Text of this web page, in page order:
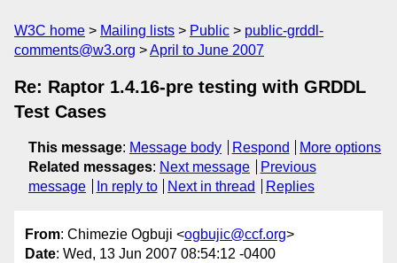
W3C home Mailing lists Public
public-grddl-
comments@w3.org
April to June 2007
Re: Raptor 1.4.16-pre testing with GRDDL
Test Cases
This message: Message body Respond
More options
Related messages: Next message
Previous
message
In reply to Next in thread Replies
From: Chimezie Ogbuji <ogbujic@ccf.org>
Date: Wed, 13 Jun 2007 08:54:12 -0400